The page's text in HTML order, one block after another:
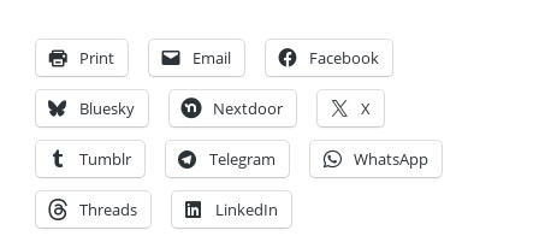
Print Email Facebook
Bluesky Nextdoor X
Tumblr Telegram WhatsApp
Threads LinkedIn